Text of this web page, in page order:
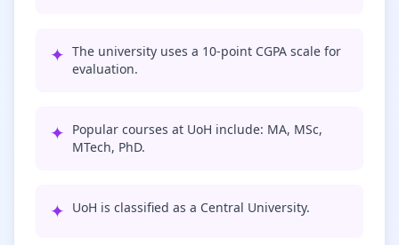
✦ The university uses a 10-point CGPA scale for
evaluation.
✦ Popular courses at UoH include: MA, MSc,
MTech, PhD.
✦ UoH is classified as a Central University.